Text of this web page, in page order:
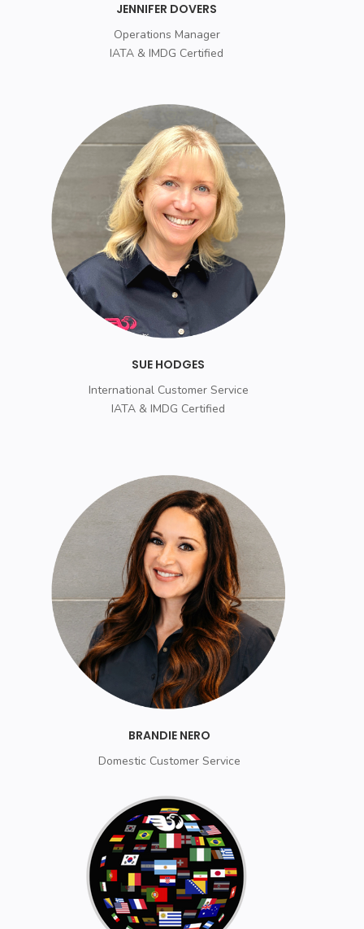
JENNIFER DOVERS
Operations Manager
IATA & IMDG Certified
SUE HODGES
International Customer Service
IATA & IMDG Certified
BRANDIE NERO
Domestic Customer Service